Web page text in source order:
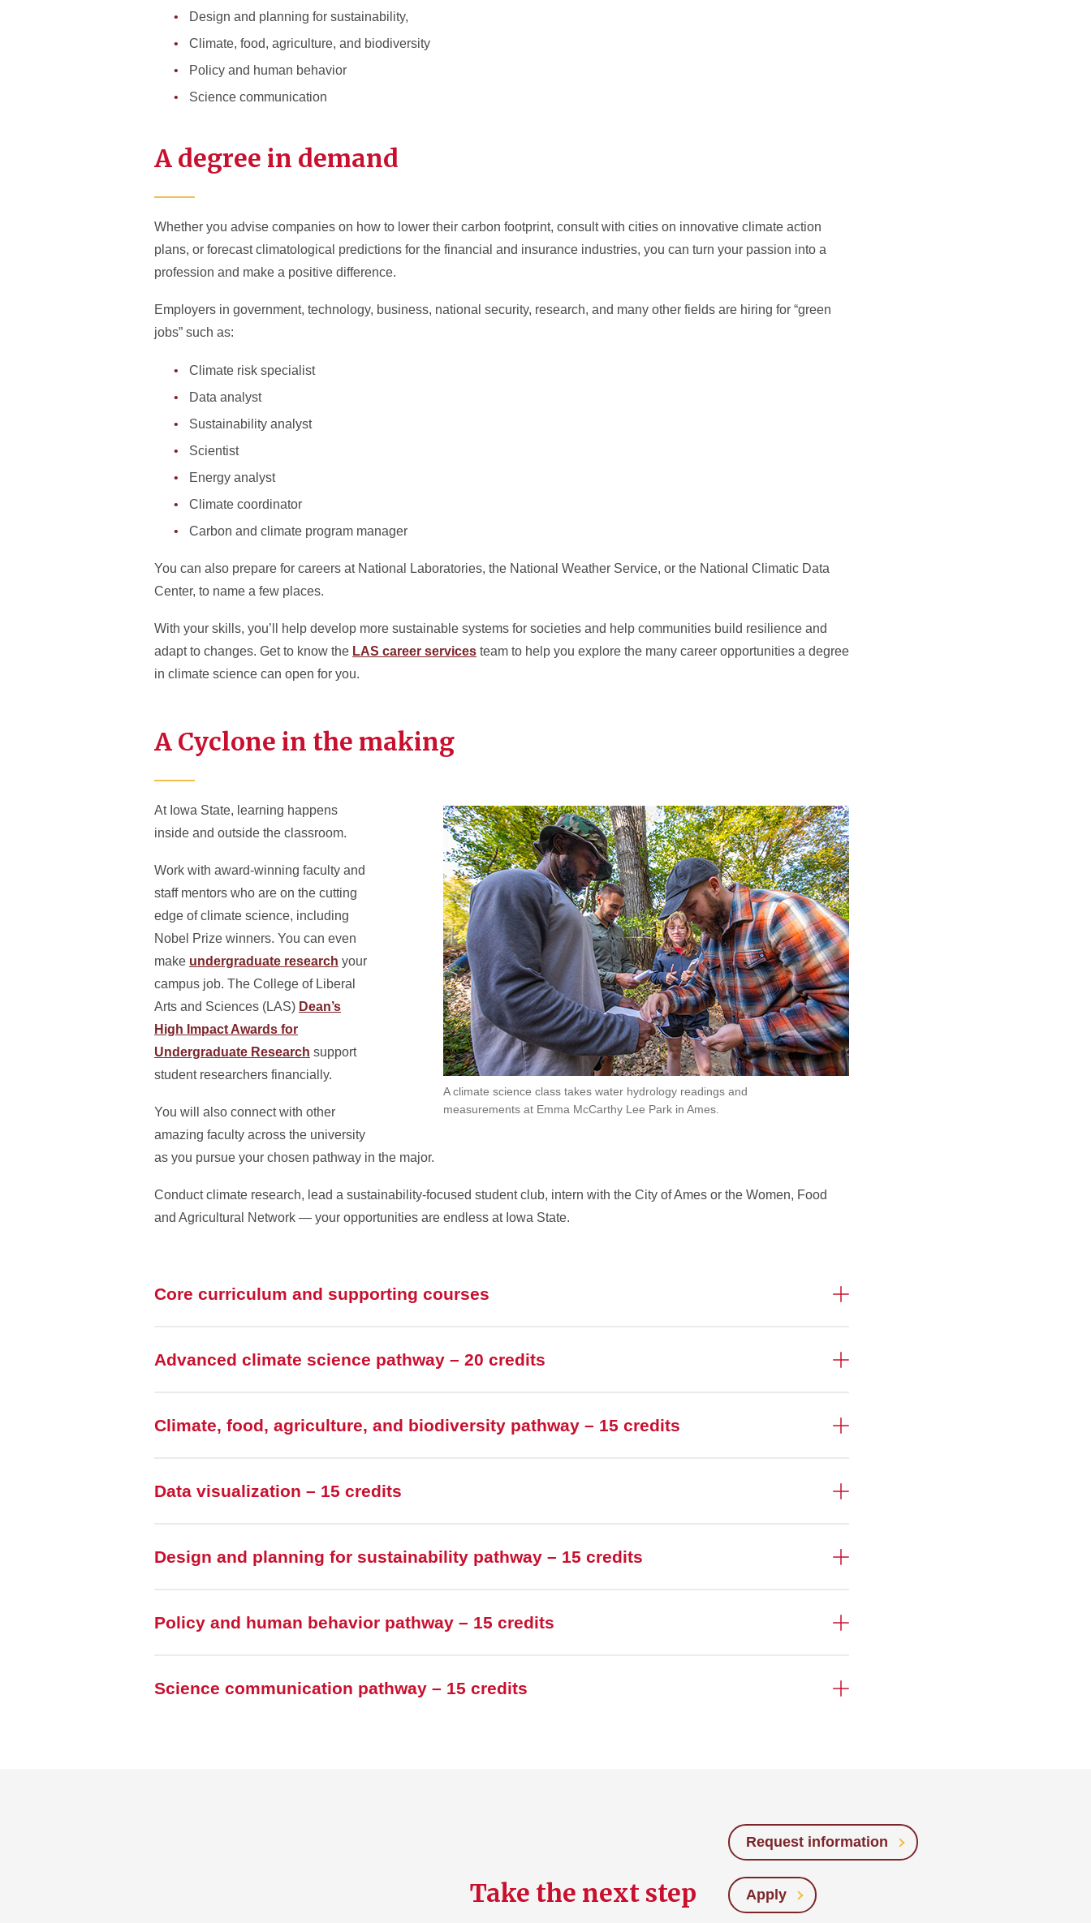
Design and planning for sustainability,
Climate, food, agriculture, and biodiversity
Policy and human behavior
Science communication
A degree in demand
Whether you advise companies on how to lower their carbon footprint, consult with cities on innovative climate action
plans, or forecast climatological predictions for the financial and insurance industries, you can turn your passion into a
profession and make a positive difference.
Employers in government, technology, business, national security, research, and many other fields are hiring for “green
jobs” such as:
Climate risk specialist
Data analyst
Sustainability analyst
Scientist
Energy analyst
Climate coordinator
Carbon and climate program manager
You can also prepare for careers at National Laboratories, the National Weather Service, or the National Climatic Data
Center, to name a few places.
With your skills, you’ll help develop more sustainable systems for societies and help communities build resilience and
adapt to changes. Get to know the LAS career services team to help you explore the many career opportunities a degree
in climate science can open for you.
A Cyclone in the making
A climate science class takes water hydrology readings and
measurements at Emma McCarthy Lee Park in Ames.
At Iowa State, learning happens
inside and outside the classroom.
Work with award-winning faculty and
staff mentors who are on the cutting
edge of climate science, including
Nobel Prize winners. You can even
make undergraduate research your
campus job. The College of Liberal
Arts and Sciences (LAS) Dean’s
High Impact Awards for
Undergraduate Research support
student researchers financially.
You will also connect with other
amazing faculty across the university
as you pursue your chosen pathway in the major.
Conduct climate research, lead a sustainability-focused student club, intern with the City of Ames or the Women, Food
and Agricultural Network — your opportunities are endless at Iowa State.
Core curriculum and supporting courses
Advanced climate science pathway – 20 credits
Climate, food, agriculture, and biodiversity pathway – 15 credits
Data visualization – 15 credits
Design and planning for sustainability pathway – 15 credits
Policy and human behavior pathway – 15 credits
Science communication pathway – 15 credits
Take the next step
Request information
Apply